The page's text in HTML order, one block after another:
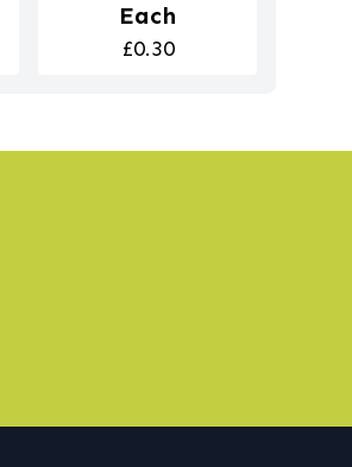
Each
£0.30